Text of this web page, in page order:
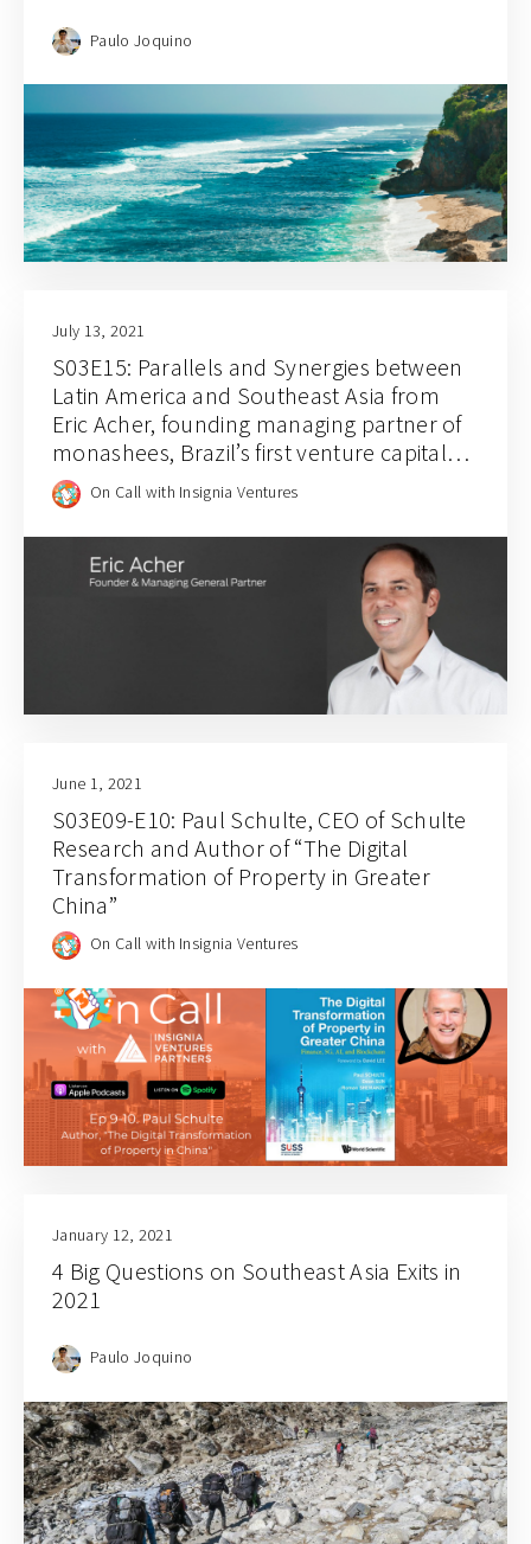
Paulo Joquino
July 13, 2021
S03E15: Parallels and Synergies between
Latin America and Southeast Asia from
Eric Acher, founding managing partner of
monashees, Brazil’s first venture capital
firm On Call with Insignia Ventures
June 1, 2021
S03E09-E10: Paul Schulte, CEO of Schulte
Research and Author of “The Digital
Transformation of Property in Greater
China”
On Call with Insignia Ventures
January 12, 2021
4 Big Questions on Southeast Asia Exits in
2021
Paulo Joquino